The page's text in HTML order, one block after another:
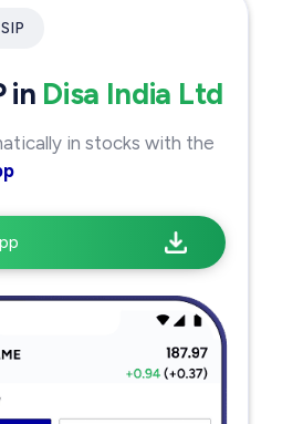
in Disa India Ltd
in stocks with the